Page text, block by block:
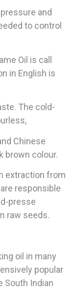
and
to control
Oil is call
in English is
The cold-
Chinese
brown colour.
extraction from
responsible
presse
raw seeds.
oil in many
popular
South Indian